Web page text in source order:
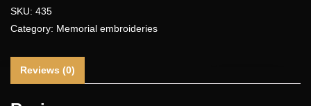
SKU: 435
Category: Memorial embroideries
Reviews (0)